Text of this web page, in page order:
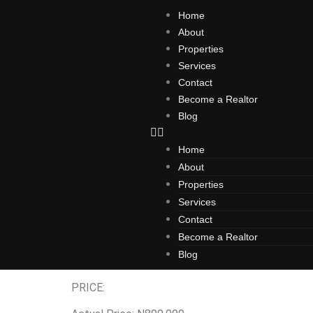
Home
About
Properties
Services
Contact
Become a Realtor
Blog
Home
About
Properties
Services
Contact
Become a Realtor
Blog
Agro City
Introducing TERRENOS AGRO CITY,
PRICE: